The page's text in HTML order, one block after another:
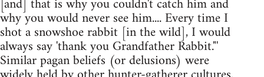
why you would never see him.... Every time I
shot a snowshoe rabbit [in the wild], I would
always say 'thank you Grandfather Rabbit."'
Similar pagan beliefs (or delusions) were